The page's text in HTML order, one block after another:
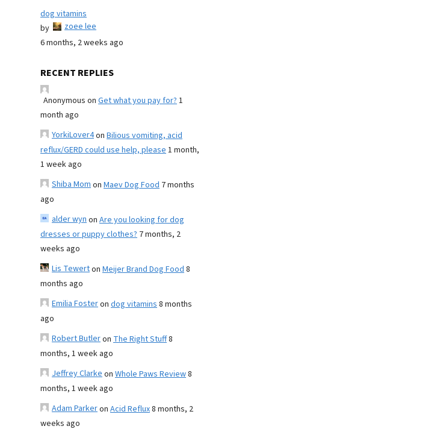
dog vitamins
by
zoee lee
6 months, 2 weeks ago
RECENT REPLIES
Anonymous on Get what you pay for?1
month ago
YorkiLover4on Bilious vomiting, acid
reflux/GERD could use help, please1 month,
1 week ago
Shiba Momon Maev Dog Food 7 months
ago
alder wynon Are you looking for dog
dresses or puppy clothes? 7 months, 2
weeks ago
Lis Tewerton Meijer Brand Dog Food8
months ago
Emilia Fosteron dog vitamins8 months
ago
Robert Butleron The Right Stuff8
months, 1 week ago
Jeffrey Clarkeon Whole Paws Review8
months, 1 week ago
Adam Parkeron Acid Reflux8 months, 2
weeks ago